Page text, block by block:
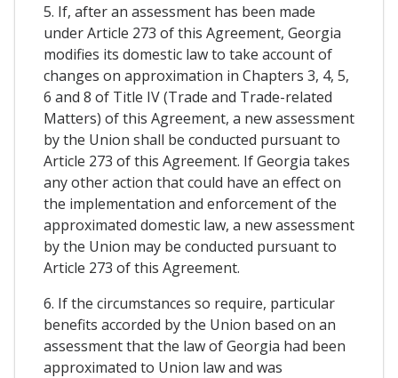
5. If, after an assessment has been made
under Article 273 of this Agreement, Georgia
modifies its domestic law to take account of
changes on approximation in Chapters 3, 4, 5,
6 and 8 of Title IV (Trade and Trade-related
Matters) of this Agreement, a new assessment
by the Union shall be conducted pursuant to
Article 273 of this Agreement. If Georgia takes
any other action that could have an effect on
the implementation and enforcement of the
approximated domestic law, a new assessment
by the Union may be conducted pursuant to
Article 273 of this Agreement.
6. If the circumstances so require, particular
benefits accorded by the Union based on an
assessment that the law of Georgia had been
approximated to Union law and was